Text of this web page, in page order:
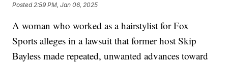
Posted 2:59 PM, Jan 06, 2025
A woman who worked as a hairstylist for Fox
Sports alleges in a lawsuit that former host Skip
Bayless made repeated, unwanted advances toward